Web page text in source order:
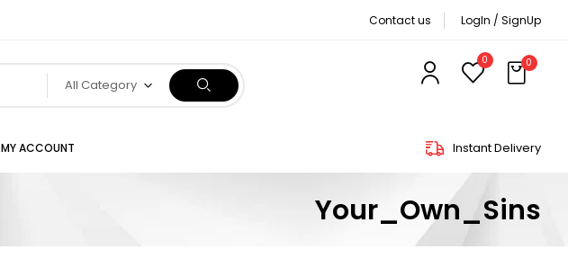
Contact us LogIn / SignUp
All Category
0 0
MY ACCOUNT Instant Delivery
Your_Own_Sins